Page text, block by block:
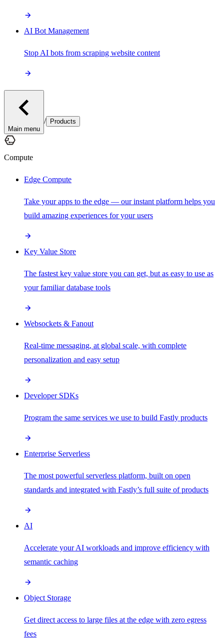
AI Bot Management
Stop AI bots from scraping website content
Main menu
/ Products
Compute
Edge Compute
Take your apps to the edge — our instant platform helps you
build amazing experiences for your users
Key Value Store
The fastest key value store you can get, but as easy to use as
your familiar database tools
Websockets & Fanout
Real-time messaging, at global scale, with complete
personalization and easy setup
Developer SDKs
Program the same services we use to build Fastly products
Enterprise Serverless
The most powerful serverless platform, built on open
standards and integrated with Fastly’s full suite of products
AI
Accelerate your AI workloads and improve efficiency with
semantic caching
Object Storage
Get direct access to large files at the edge with zero egress
fees